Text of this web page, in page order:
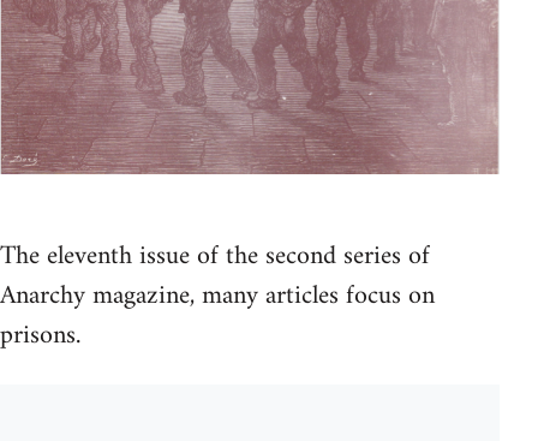
The eleventh issue of the second series of
Anarchy magazine, many articles focus on
prisons.